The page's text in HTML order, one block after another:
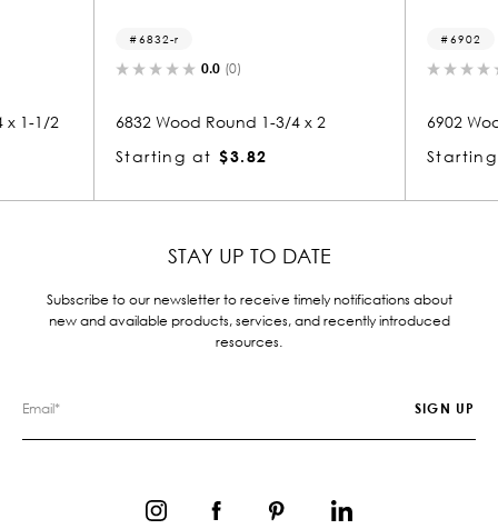
x 1-1/2
6832-r
0.0 (0)
6832 Wood Round 1-3/4 x 2
Starting at $3.82
6902
6902
STAY UP TO DATE
Subscribe to our newsletter to receive timely notifications about
new and available products, services, and recently introduced
resources.